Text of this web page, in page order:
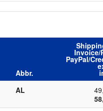
Abbr.
Invoice/
PayPal/
AL